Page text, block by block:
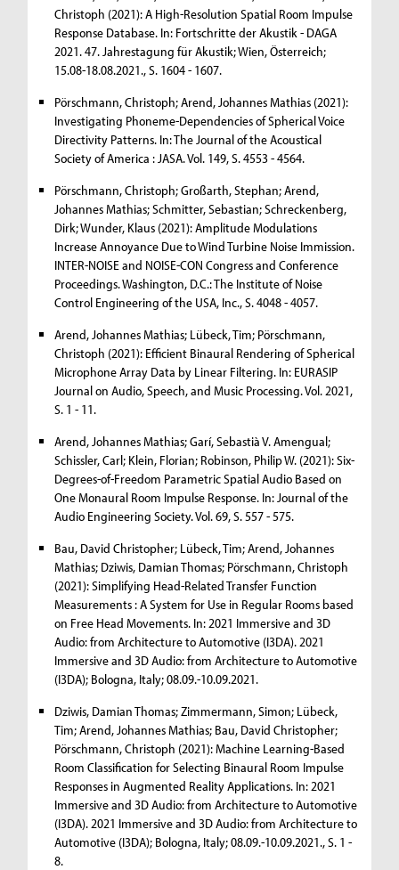
Christoph (2021): A High-Resolution Spatial Room Impulse
Response Database. In: Fortschritte der Akustik - DAGA
2021. 47. Jahrestagung für Akustik; Wien, Österreich;
15.08-18.08.2021., S. 1604 - 1607.
Pörschmann, Christoph; Arend, Johannes Mathias (2021):
Investigating Phoneme-Dependencies of Spherical Voice
Directivity Patterns. In: The Journal of the Acoustical
Society of America : JASA. Vol. 149, S. 4553 - 4564.
Pörschmann, Christoph; Großarth, Stephan; Arend,
Johannes Mathias; Schmitter, Sebastian; Schreckenberg,
Dirk; Wunder, Klaus (2021): Amplitude Modulations
Increase Annoyance Due to Wind Turbine Noise Immission.
INTER-NOISE and NOISE-CON Congress and Conference
Proceedings. Washington, D.C.: The Institute of Noise
Control Engineering of the USA, Inc., S. 4048 - 4057.
Arend, Johannes Mathias; Lübeck, Tim; Pörschmann,
Christoph (2021): Efficient Binaural Rendering of Spherical
Microphone Array Data by Linear Filtering. In: EURASIP
Journal on Audio, Speech, and Music Processing. Vol. 2021,
S. 1 - 11.
Arend, Johannes Mathias; Garí, Sebastià V. Amengual;
Schissler, Carl; Klein, Florian; Robinson, Philip W. (2021): Six-
Degrees-of-Freedom Parametric Spatial Audio Based on
One Monaural Room Impulse Response. In: Journal of the
Audio Engineering Society. Vol. 69, S. 557 - 575.
Bau, David Christopher; Lübeck, Tim; Arend, Johannes
Mathias; Dziwis, Damian Thomas; Pörschmann, Christoph
(2021): Simplifying Head-Related Transfer Function
Measurements : A System for Use in Regular Rooms based
on Free Head Movements. In: 2021 Immersive and 3D
Audio: from Architecture to Automotive (I3DA). 2021
Immersive and 3D Audio: from Architecture to Automotive
(I3DA); Bologna, Italy; 08.09.-10.09.2021.
Dziwis, Damian Thomas; Zimmermann, Simon; Lübeck,
Tim; Arend, Johannes Mathias; Bau, David Christopher;
Pörschmann, Christoph (2021): Machine Learning-Based
Room Classification for Selecting Binaural Room Impulse
Responses in Augmented Reality Applications. In: 2021
Immersive and 3D Audio: from Architecture to Automotive
(I3DA). 2021 Immersive and 3D Audio: from Architecture to
Automotive (I3DA); Bologna, Italy; 08.09.-10.09.2021., S. 1 -
8.